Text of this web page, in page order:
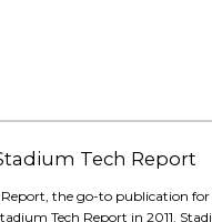
Tech Report
the go-to publication
Tech Report in 2011.